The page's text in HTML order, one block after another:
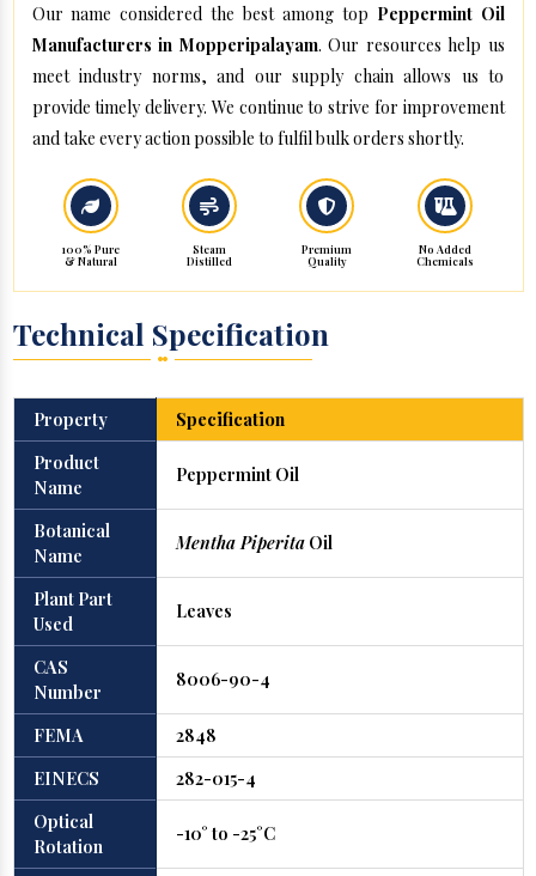
Our name considered the best among top Peppermint Oil
Manufacturers in Mopperipalayam. Our resources help us
meet industry norms, and our supply chain allows us to
provide timely delivery. We continue to strive for improvement
and take every action possible to fulfil bulk orders shortly.
100% Pure
& Natural
Steam
Distilled
Premium
Quality
No Added
Chemicals
Technical Specification
Property
Specification
Product
Name
Peppermint Oil
Botanical
Name
Mentha PiperitaOil
Plant Part
Used
Leaves
CAS
Number
8006-90-4
FEMA
2848
EINECS
282-015-4
Optical
Rotation
-10° to -25°C